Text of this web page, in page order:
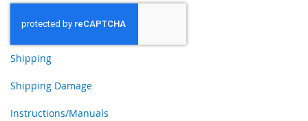
Shipping
Shipping Damage
Instructions/Manuals